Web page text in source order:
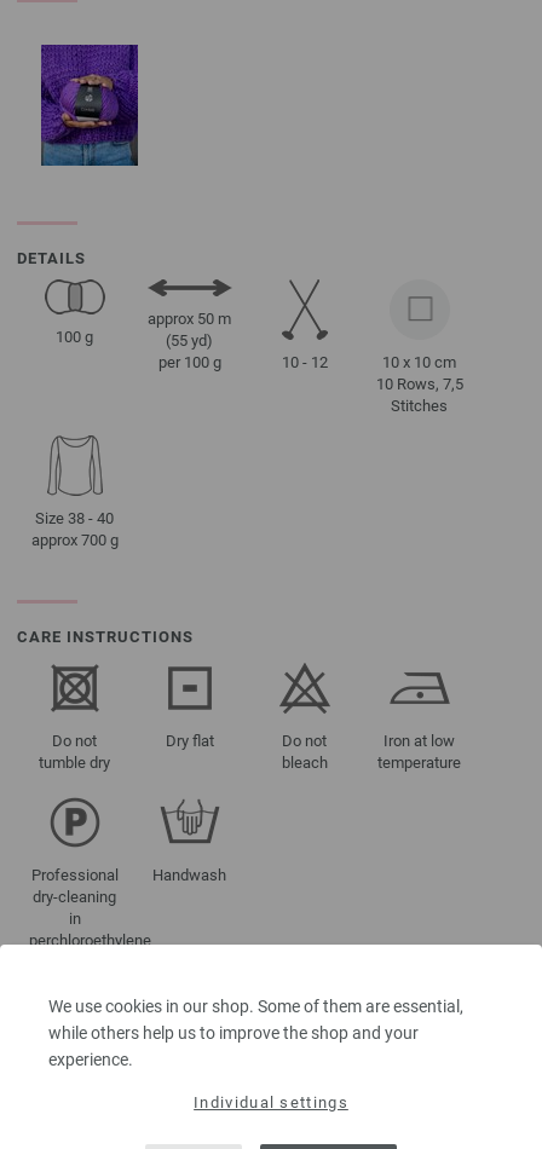
We use cookies in our shop. Some of them are essential,
while others help us to improve the shop and your
experience.
Individual settings
DETAILS
100 g
approx 50 m
(55 yd)
per 100 g
10 - 12
10 x 10 cm
10 Rows, 7,5
Stitches
Size 38 - 40
approx 700 g
CARE INSTRUCTIONS
Do not
tumble dry
Dry flat
Do not
bleach
Iron at low
temperature
Professional
dry-cleaning
in
perchloroethylene
Handwash
COLOUR NAMES
101-yellow | EAN: 4033493371902
102-orange | EAN: 4033493371919